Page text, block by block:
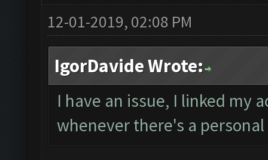
12-01-2019, 02:08 PM
IgorDavide Wrote:
I have an issue, I linked my
whenever there's a